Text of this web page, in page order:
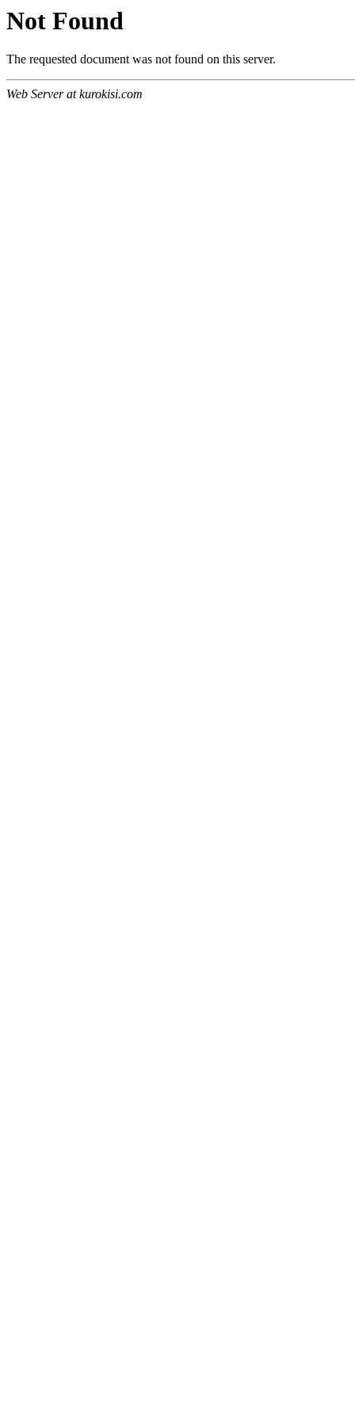
Not Found
The requested document was not found on this server.
Web Server at kurokisi.com